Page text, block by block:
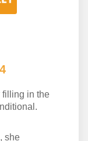
filling in the
she